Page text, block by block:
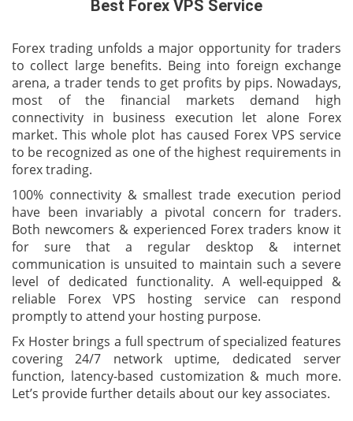
Best Forex VPS Service
Forex trading unfolds a major opportunity for traders
to collect large benefits. Being into foreign exchange
arena, a trader tends to get profits by pips. Nowadays,
most of the financial markets demand high
connectivity in business execution let alone Forex
market. This whole plot has caused Forex VPS service
to be recognized as one of the highest requirements in
forex trading.
100% connectivity & smallest trade execution period
have been invariably a pivotal concern for traders.
Both newcomers & experienced Forex traders know it
for sure that a regular desktop & internet
communication is unsuited to maintain such a severe
level of dedicated functionality. A well-equipped &
reliable Forex VPS hosting service can respond
promptly to attend your hosting purpose.
Fx Hoster brings a full spectrum of specialized features
covering 24/7 network uptime, dedicated server
function, latency-based customization & much more.
Let’s provide further details about our key associates.